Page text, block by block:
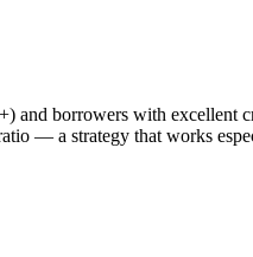
and borrowers with excellent
— a strategy that works